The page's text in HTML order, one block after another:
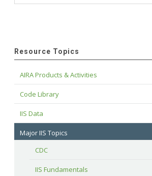
Resource Topics
AIRA Products & Activities
Code Library
IIS Data
Major IIS Topics
CDC
IIS Fundamentals